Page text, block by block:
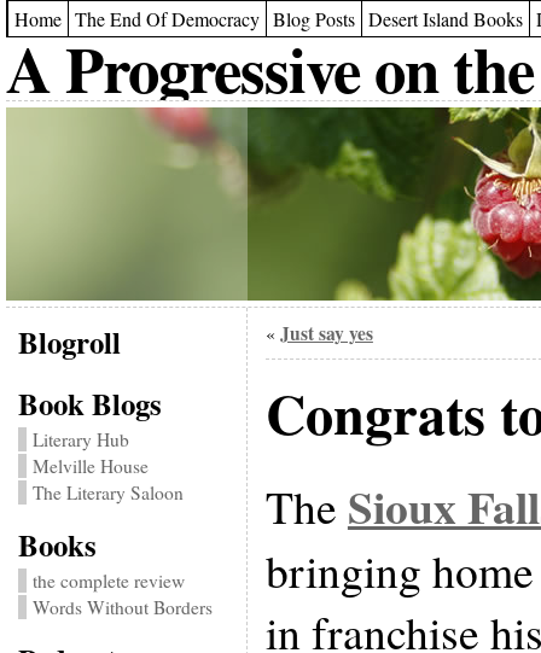
Home The End Of Democracy Blog Posts Desert Island Books
A Progressive on
Blogroll
Book Blogs
Literary Hub
Melville House
The Literary Saloon
Books
the complete review
Words Without Borders
« Just say yes
Congrats
The Sioux
bringing
in franchise